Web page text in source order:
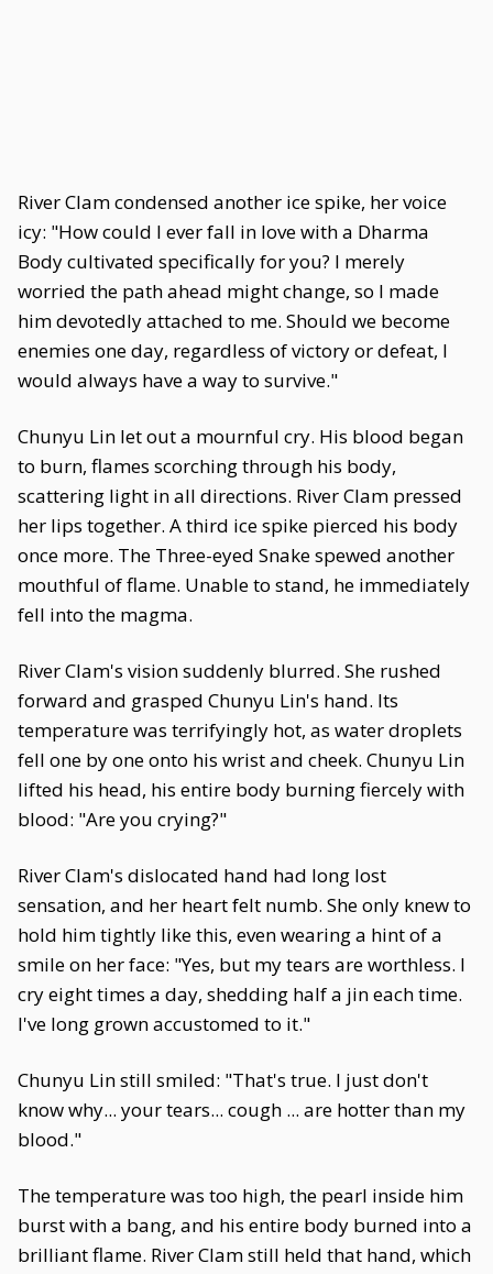
River Clam condensed another ice spike, her voice
icy: "How could I ever fall in love with a Dharma
Body cultivated specifically for you? I merely
worried the path ahead might change, so I made
him devotedly attached to me. Should we become
enemies one day, regardless of victory or defeat, I
would always have a way to survive."
Chunyu Lin let out a mournful cry. His blood began
to burn, flames scorching through his body,
scattering light in all directions. River Clam pressed
her lips together. A third ice spike pierced his body
once more. The Three-eyed Snake spewed another
mouthful of flame. Unable to stand, he immediately
fell into the magma.
River Clam's vision suddenly blurred. She rushed
forward and grasped Chunyu Lin's hand. Its
temperature was terrifyingly hot, as water droplets
fell one by one onto his wrist and cheek. Chunyu Lin
lifted his head, his entire body burning fiercely with
blood: "Are you crying?"
River Clam's dislocated hand had long lost
sensation, and her heart felt numb. She only knew to
hold him tightly like this, even wearing a hint of a
smile on her face: "Yes, but my tears are worthless. I
cry eight times a day, shedding half a jin each time.
I've long grown accustomed to it."
Chunyu Lin still smiled: "That's true. I just don't
know why... your tears... cough ... are hotter than my
blood."
The temperature was too high, the pearl inside him
burst with a bang, and his entire body burned into a
brilliant flame. River Clam still held that hand, which